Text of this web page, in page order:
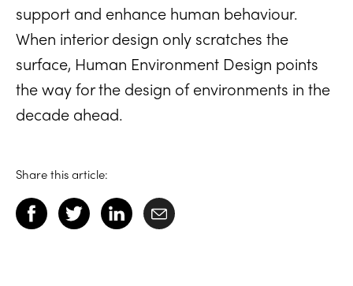
support and enhance human behaviour.
When interior design only scratches the
surface, Human Environment Design points
the way for the design of environments in the
decade ahead.
Share this article: